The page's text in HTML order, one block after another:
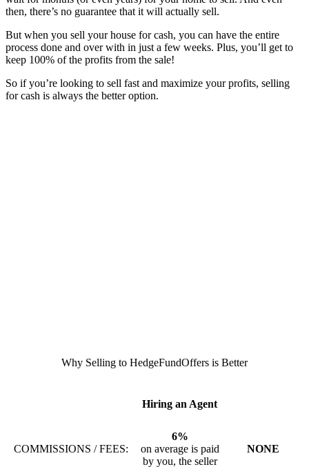
then, there’s no guarantee that it will actually sell.
But when you sell your house for cash, you can have the entire
process done and over with in just a few weeks. Plus, you’ll get to
keep 100% of the profits from the sale!
So if you’re looking to sell fast and maximize your profits, selling
for cash is always the better option.
Why Selling to HedgeFundOffers is Better
Hiring an Agent
COMMISSIONS / FEES:
6%
on average is paid
by you, the seller
NONE